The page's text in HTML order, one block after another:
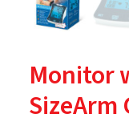
Monitor
SizeArm